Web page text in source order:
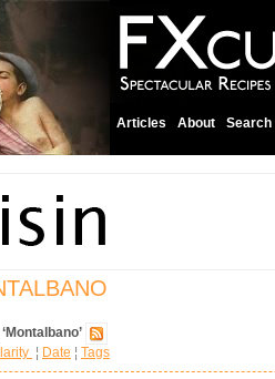
Articles About Search
‘Montalbano’
¦ Date ¦ Tags